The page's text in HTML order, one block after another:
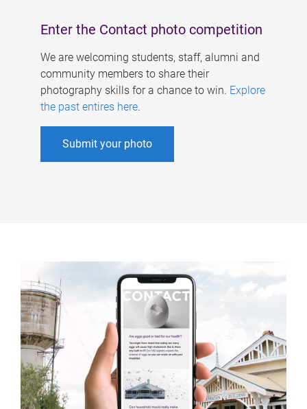
Enter the Contact photo competition
We are welcoming students, staff, alumni and
community members to share their
photography skills for a chance to win. Explore
the past entires here.
Submit your photo